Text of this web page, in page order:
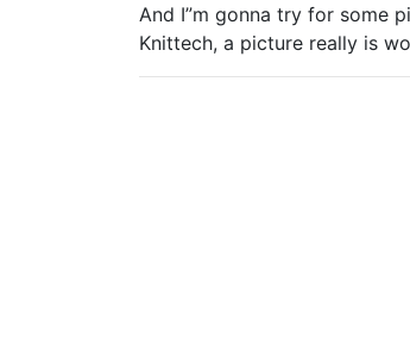
And I”m gonna try for some
Knittech, a picture really is